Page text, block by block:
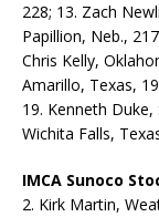
228; 13. Zach
Papillion, Neb.,
Chris Kelly,
Amarillo, Texas,
19. Kenneth
Wichita Falls,
IMCA Sunoco
2. Kirk Martin,